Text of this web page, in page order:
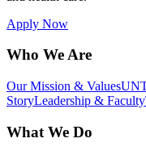
Apply Now
Who We Are
Our Mission & Values
StoryLeadership & Faculty
What We Do